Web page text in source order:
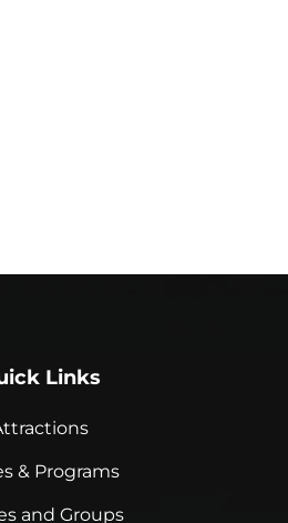
Links
& Programs
and Groups